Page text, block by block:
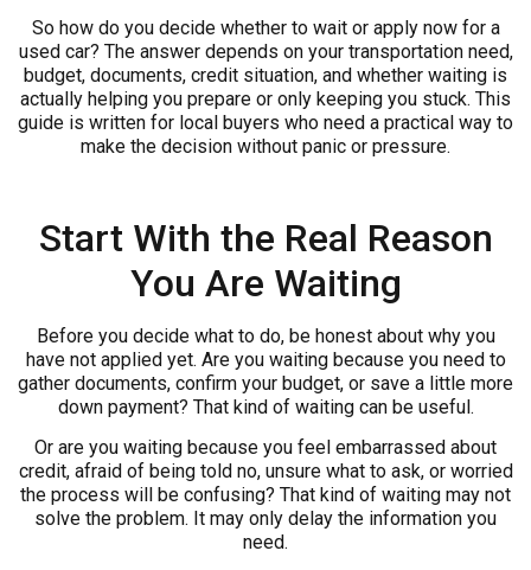
So how do you decide whether to wait or apply now for a
used car? The answer depends on your transportation need,
budget, documents, credit situation, and whether waiting is
actually helping you prepare or only keeping you stuck. This
guide is written for local buyers who need a practical way to
make the decision without panic or pressure.
Start With the Real Reason
You Are Waiting
Before you decide what to do, be honest about why you
have not applied yet. Are you waiting because you need to
gather documents, confirm your budget, or save a little more
down payment? That kind of waiting can be useful.
Or are you waiting because you feel embarrassed about
credit, afraid of being told no, unsure what to ask, or worried
the process will be confusing? That kind of waiting may not
solve the problem. It may only delay the information you
need.